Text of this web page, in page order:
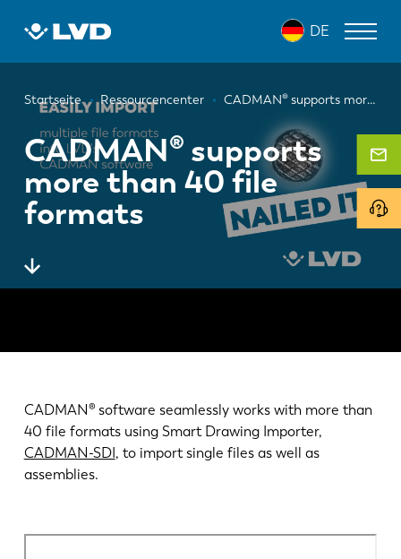
zum
DE
Pfadnavigation
Startseite Ressourcencenter CADMAN® supports more than 40 file formats
CADMAN® supports
more than 40 file
formats
CADMAN® software seamlessly works with more than
40 file formats using Smart Drawing Importer,
CADMAN-SDI , to import single files as well as
assemblies.
LASERSCHNEIDANLAGEN
ABKANTPRESSEN
SCHWENKBIEGEZENTRUM
STANZPRESSEN
SOFTWARE
News
LVD entdecken
Erfolgsgeschichten